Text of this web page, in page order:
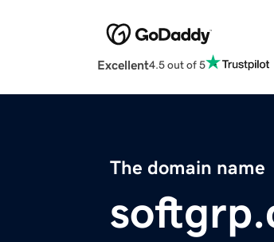
Excellent4.5 out of 5
The domain name